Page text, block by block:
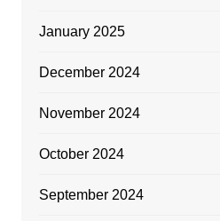
January 2025
December 2024
November 2024
October 2024
September 2024